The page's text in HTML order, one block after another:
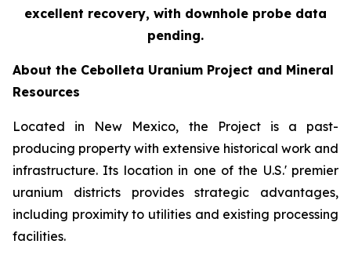
excellent recovery, with downhole probe data
pending.
About the Cebolleta Uranium Project and Mineral
Resources
Located in New Mexico, the Project is a past-
producing property with extensive historical work and
infrastructure. Its location in one of the U.S.' premier
uranium districts provides strategic advantages,
including proximity to utilities and existing processing
facilities.